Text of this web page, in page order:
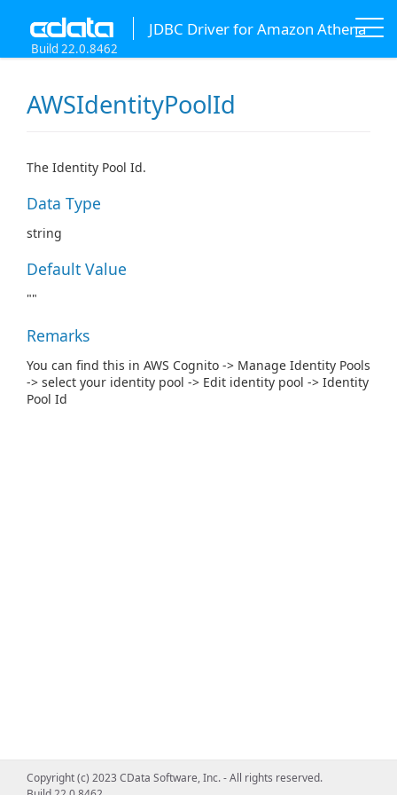
JDBC Driver for Amazon Athena
Build 22.0.8462
AWSIdentityPoolId
The Identity Pool Id.
Data Type
string
Default Value
""
Remarks
You can find this in AWS Cognito -> Manage Identity Pools
-> select your identity pool -> Edit identity pool -> Identity
Pool Id
Copyright (c) 2023 CData Software, Inc. - All rights reserved.